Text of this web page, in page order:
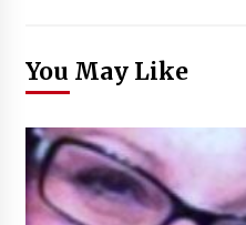
You May Like